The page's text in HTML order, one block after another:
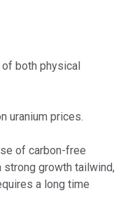
of both physical
uranium prices.
of carbon-free
growth tailwind,
a long time